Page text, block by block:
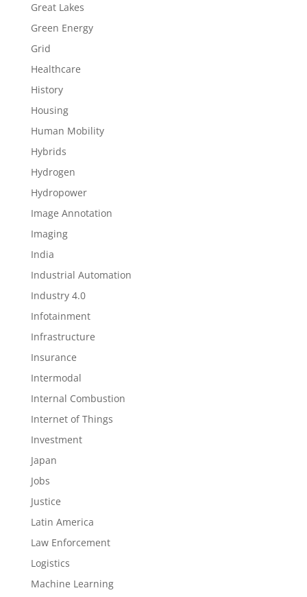
Great Lakes
Green Energy
Grid
Healthcare
History
Housing
Human Mobility
Hybrids
Hydrogen
Hydropower
Image Annotation
Imaging
India
Industrial Automation
Industry 4.0
Infotainment
Infrastructure
Insurance
Intermodal
Internal Combustion
Internet of Things
Investment
Japan
Jobs
Justice
Latin America
Law Enforcement
Logistics
Machine Learning